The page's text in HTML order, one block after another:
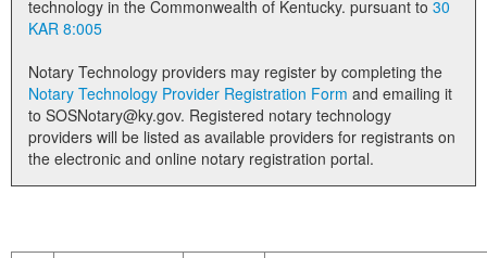
technology in the Commonwealth of Kentucky. pursuant to 30
KAR 8:005
Notary Technology providers may register by completing the
Notary Technology Provider Registration Form
to SOSNotary@ky.gov. Registered notary technology
providers will be listed as available providers for registrants on
the electronic and online notary registration portal.